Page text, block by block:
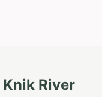
Knik River